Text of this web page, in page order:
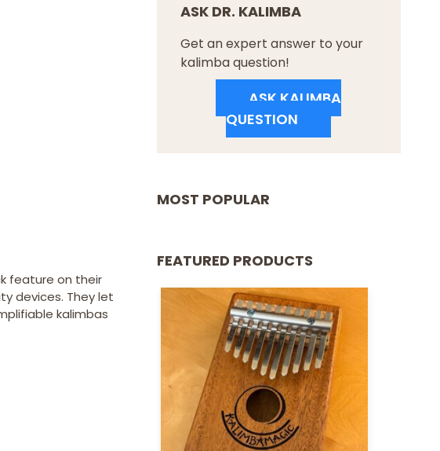
feature on their
devices. They let
kalimbas
ASK DR. KALIMBA
Get an expert answer to your
kalimba question!
ASK KALIMBA
QUESTION
MOST POPULAR
FEATURED PRODUCTS